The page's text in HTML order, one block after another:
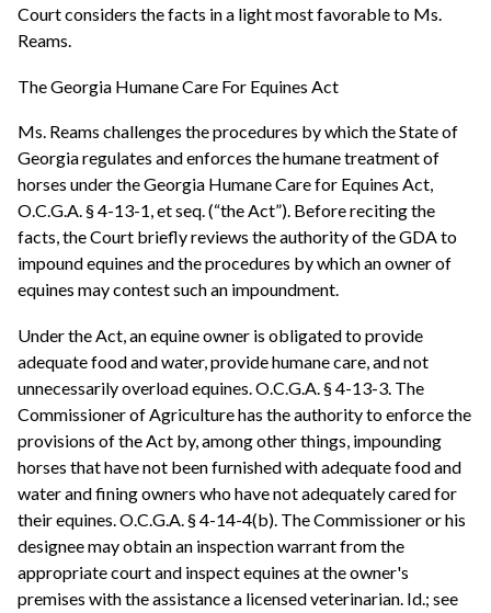
Court considers the facts in a light most favorable to Ms.
Reams.
The Georgia Humane Care For Equines Act
Ms. Reams challenges the procedures by which the State of
Georgia regulates and enforces the humane treatment of
horses under the Georgia Humane Care for Equines Act,
O.C.G.A. § 4-13-1, et seq. (“the Act”). Before reciting the
facts, the Court briefly reviews the authority of the GDA to
impound equines and the procedures by which an owner of
equines may contest such an impoundment.
Under the Act, an equine owner is obligated to provide
adequate food and water, provide humane care, and not
unnecessarily overload equines. O.C.G.A. § 4-13-3. The
Commissioner of Agriculture has the authority to enforce the
provisions of the Act by, among other things, impounding
horses that have not been furnished with adequate food and
water and fining owners who have not adequately cared for
their equines. O.C.G.A. § 4-14-4(b). The Commissioner or his
designee may obtain an inspection warrant from the
appropriate court and inspect equines at the owner's
premises with the assistance a licensed veterinarian. Id.; see